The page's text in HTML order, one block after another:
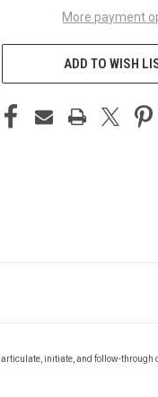
More payment
ADD TO WISH
initiate, and follow-through